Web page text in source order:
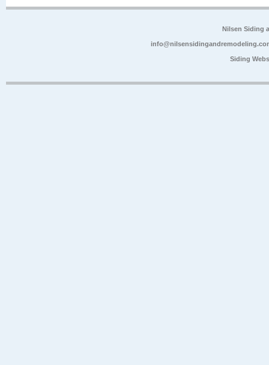
Nilsen Siding
Siding